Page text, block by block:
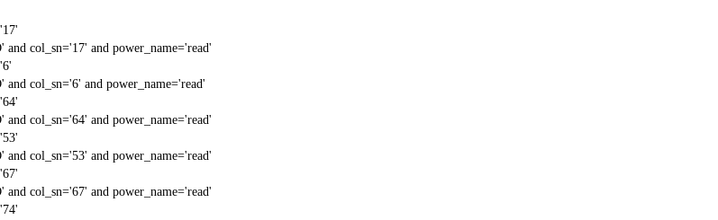
col_sn='17' and power_name='read'
col_sn='6' and power_name='read'
col_sn='64' and power_name='read'
col_sn='53' and power_name='read'
col_sn='67' and power_name='read'